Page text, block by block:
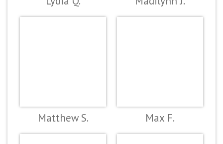
Matthew S. Max F.